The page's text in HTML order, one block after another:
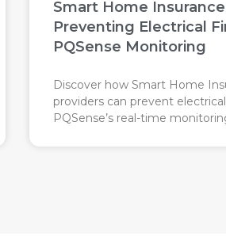
Smart Home
Preventing Electrical
PQSense Monitoring
Discover how Smart Home
providers can prevent
PQSense’s real-time